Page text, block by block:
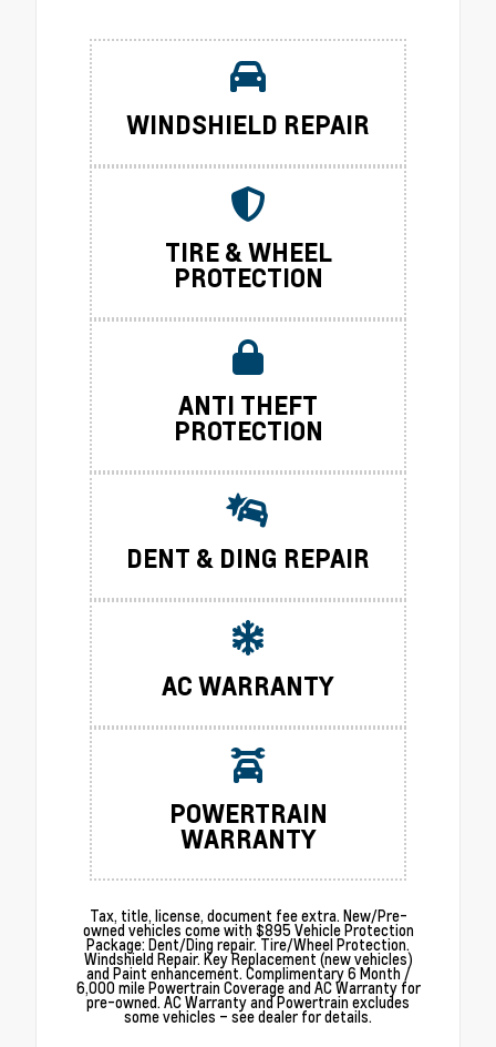
WINDSHIELD REPAIR
TIRE & WHEEL
PROTECTION
ANTI THEFT
PROTECTION
DENT & DING REPAIR
AC WARRANTY
POWERTRAIN
WARRANTY
Tax, title, license, document fee extra. New/Pre-
owned vehicles come with $895 Vehicle Protection
Package: Dent/Ding repair. Tire/Wheel Protection.
Windshield Repair. Key Replacement (new vehicles)
and Paint enhancement. Complimentary 6 Month /
6,000 mile Powertrain Coverage and AC Warranty for
pre-owned. AC Warranty and Powertrain excludes
some vehicles – see dealer for details.